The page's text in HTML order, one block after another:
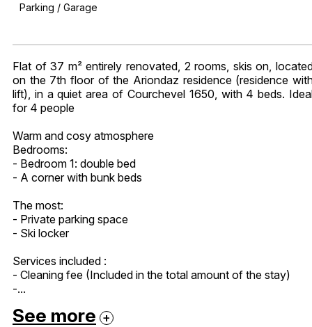
Parking / Garage
Flat of 37 m² entirely renovated, 2 rooms, skis on,
on the 7th floor of the Ariondaz residence (residence
lift), in a quiet area of Courchevel 1650, with 4 beds.
for 4 people
Warm and cosy atmosphere
Bedrooms:
- Bedroom 1: double bed
- A corner with bunk beds
The most:
- Private parking space
- Ski locker
Services included :
- Cleaning fee (Included in the total amount of the stay)
-...
See more